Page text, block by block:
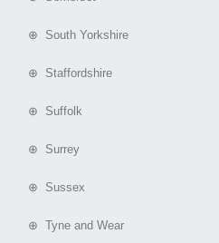
⊕ South Yorkshire
⊕ Staffordshire
⊕ Suffolk
⊕ Surrey
⊕ Sussex
⊕ Tyne and Wear